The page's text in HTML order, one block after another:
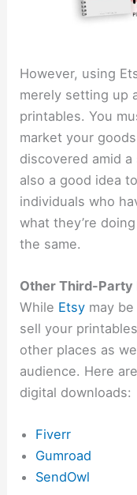
However, using
merely setting up
printables. You
market your
discovered amid a
also a good idea to
individuals who
what they’re
the same.
Other Third-Party
While Etsy may
sell your
other places as
audience. Here
digital downloads:
Fiverr
Gumroad
SendOwl